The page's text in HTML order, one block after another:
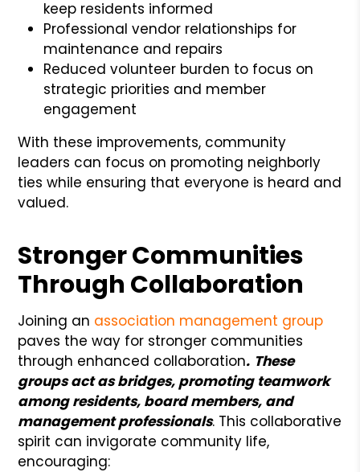
keep residents informed
Professional vendor relationships for
maintenance and repairs
Reduced volunteer burden to focus on
strategic priorities and member
engagement
With these improvements, community
leaders can focus on promoting neighborly
ties while ensuring that everyone is heard and
valued.
Stronger Communities
Through Collaboration
Joining an association management group
paves the way for stronger communities
through enhanced collaboration. These
groups act as bridges, promoting teamwork
among residents, board members, and
management professionals. This collaborative
spirit can invigorate community life,
encouraging: